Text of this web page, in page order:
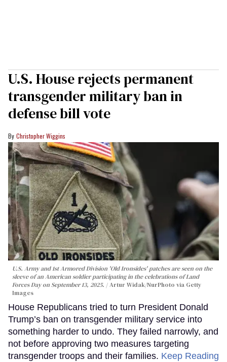
U.S. House rejects permanent
transgender military ban in
defense bill vote
Christopher Wiggins
U.S. Army and 1st Armored Division 'Old Ironsides' patches are seen on the
sleeve of an American soldier participating in the celebrations of Land
Forces Day on September 13, 2025.
Artur Widak/NurPhoto via Getty
Images
House Republicans tried to turn President Donald
Trump’s ban on transgender military service into
something harder to undo. They failed narrowly, and
not before approving two measures targeting
transgender troops and their families. Keep Reading